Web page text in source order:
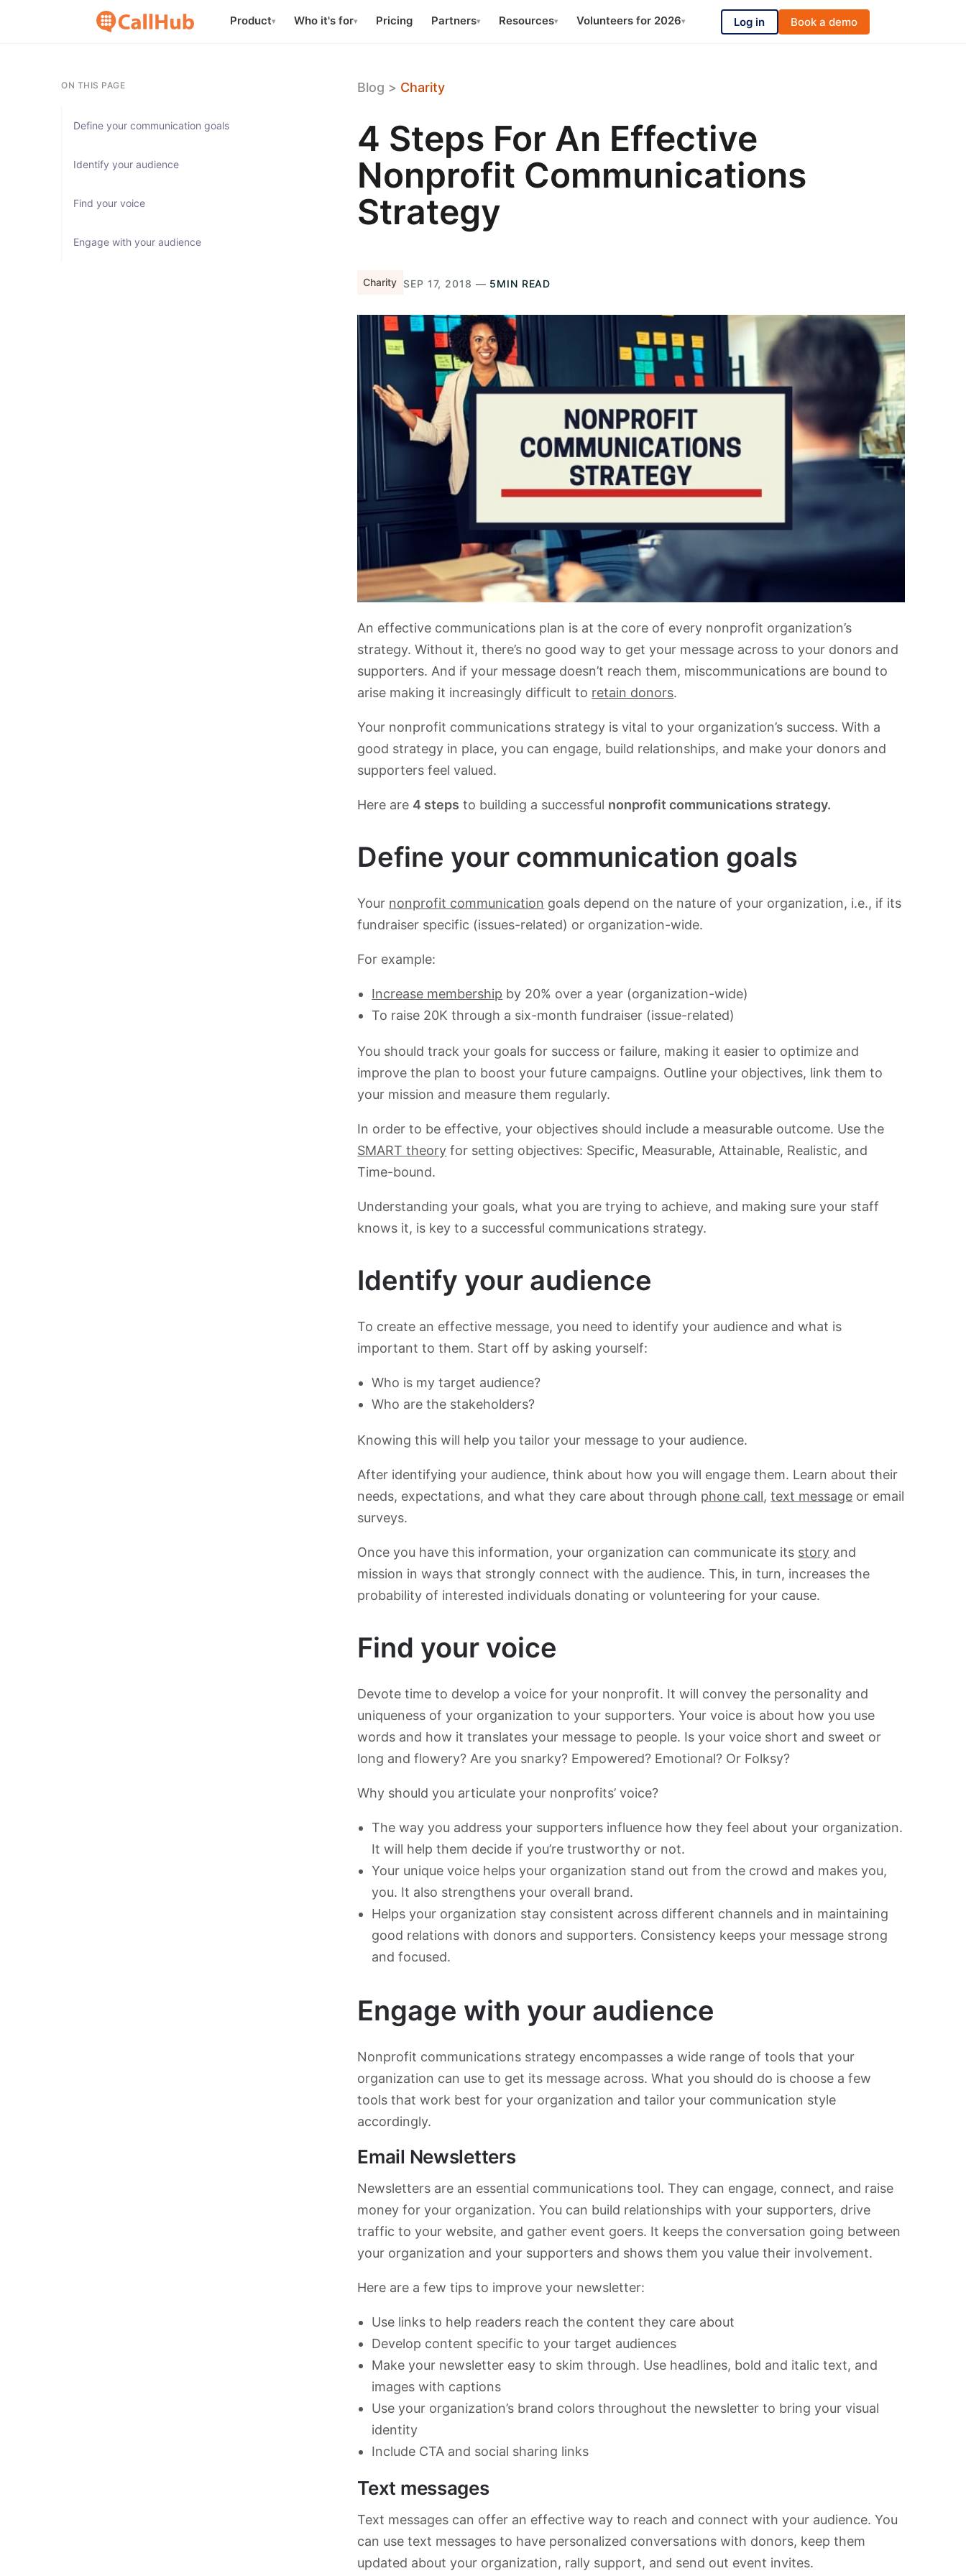
Product▾ Who it's for▾ Pricing Partners▾ Resources▾ Volunteers for 2026▾ Log in Book a demo
ON THIS PAGE
Define your communication goals
Identify your audience
Find your voice
Engage with your audience
Blog > Charity
4 Steps For An Effective
Nonprofit Communications
Strategy
Charity SEP 17, 2018 — 5MIN READ
An effective communications plan is at the core of every nonprofit organization’s
strategy. Without it, there’s no good way to get your message across to your donors and
supporters. And if your message doesn’t reach them, miscommunications are bound to
arise making it increasingly difficult to retain donors.
Your nonprofit communications strategy is vital to your organization’s success. With a
good strategy in place, you can engage, build relationships, and make your donors and
supporters feel valued.
Here are 4 steps to building a successful nonprofit communications strategy.
Define your communication goals
Your nonprofit communication goals depend on the nature of your organization, i.e., if its
fundraiser specific (issues-related) or organization-wide.
For example:
Increase membership by 20% over a year (organization-wide)
To raise 20K through a six-month fundraiser (issue-related)
You should track your goals for success or failure, making it easier to optimize and
improve the plan to boost your future campaigns. Outline your objectives, link them to
your mission and measure them regularly.
In order to be effective, your objectives should include a measurable outcome. Use the
SMART theory for setting objectives: Specific, Measurable, Attainable, Realistic, and
Time-bound.
Understanding your goals, what you are trying to achieve, and making sure your staff
knows it, is key to a successful communications strategy.
Identify your audience
To create an effective message, you need to identify your audience and what is
important to them. Start off by asking yourself:
Who is my target audience?
Who are the stakeholders?
Knowing this will help you tailor your message to your audience.
After identifying your audience, think about how you will engage them. Learn about their
needs, expectations, and what they care about through phone call,text message or email
surveys.
Once you have this information, your organization can communicate its story and
mission in ways that strongly connect with the audience. This, in turn, increases the
probability of interested individuals donating or volunteering for your cause.
Find your voice
Devote time to develop a voice for your nonprofit. It will convey the personality and
uniqueness of your organization to your supporters. Your voice is about how you use
words and how it translates your message to people. Is your voice short and sweet or
long and flowery? Are you snarky? Empowered? Emotional? Or Folksy?
Why should you articulate your nonprofits’ voice?
The way you address your supporters influence how they feel about your organization.
It will help them decide if you’re trustworthy or not.
Your unique voice helps your organization stand out from the crowd and makes you,
you. It also strengthens your overall brand.
Helps your organization stay consistent across different channels and in maintaining
good relations with donors and supporters. Consistency keeps your message strong
and focused.
Engage with your audience
Nonprofit communications strategy encompasses a wide range of tools that your
organization can use to get its message across. What you should do is choose a few
tools that work best for your organization and tailor your communication style
accordingly.
Email Newsletters
Newsletters are an essential communications tool. They can engage, connect, and raise
money for your organization. You can build relationships with your supporters, drive
traffic to your website, and gather event goers. It keeps the conversation going between
your organization and your supporters and shows them you value their involvement.
Here are a few tips to improve your newsletter:
Use links to help readers reach the content they care about
Develop content specific to your target audiences
Make your newsletter easy to skim through. Use headlines, bold and italic text, and
images with captions
Use your organization’s brand colors throughout the newsletter to bring your visual
identity
Include CTA and social sharing links
Text messages
Text messages can offer an effective way to reach and connect with your audience. You
can use text messages to have personalized conversations with donors, keep them
updated about your organization, rally support, and send out event invites.